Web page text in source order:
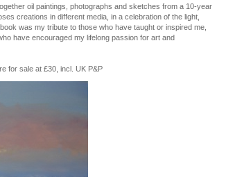
oil paintings, photographs and sketches from a 10-year
creations in different media, in a celebration of the light,
was my tribute to those who have taught or inspired me,
have encouraged my lifelong passion for art and
for sale at £30, incl. UK P&P